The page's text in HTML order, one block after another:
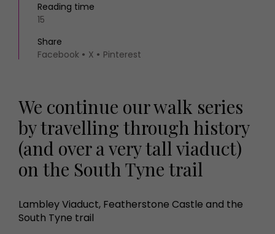
Reading time
15
Share
Facebook
X Pinterest
We continue our walk series
by travelling through history
(and over a very tall viaduct)
on the South Tyne trail
Lambley Viaduct, Featherstone Castle and the
South Tyne trail